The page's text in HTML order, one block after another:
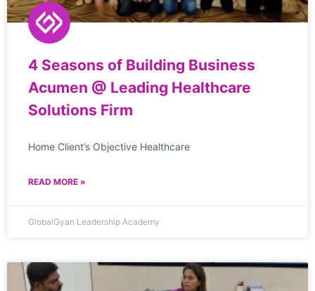
4 Seasons of Building Business
Acumen @ Leading Healthcare
Solutions Firm
Home Client’s Objective Healthcare
READ MORE »
GlobalGyan Leadership Academy